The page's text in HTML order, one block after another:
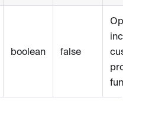
boolean false
include
proof
funds